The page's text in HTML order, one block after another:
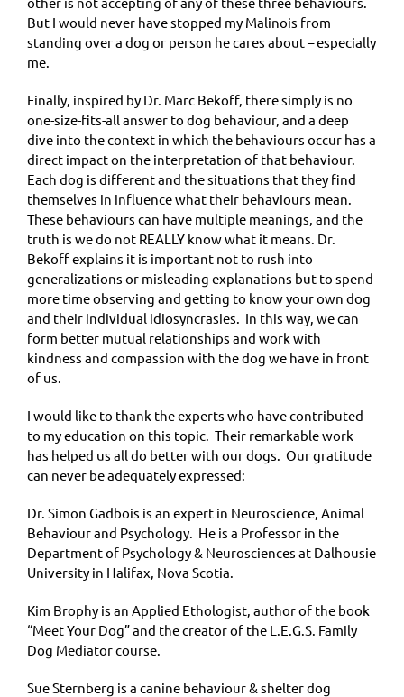
But I would never have stopped my Malinois from
standing over a dog or person he cares about – especially
me.
Finally, inspired by Dr. Marc Bekoff, there simply is no
one-size-fits-all answer to dog behaviour, and a deep
dive into the context in which the behaviours occur has a
direct impact on the interpretation of that behaviour.
Each dog is different and the situations that they find
themselves in influence what their behaviours mean.
These behaviours can have multiple meanings, and the
truth is we do not REALLY know what it means. Dr.
Bekoff explains it is important not to rush into
generalizations or misleading explanations but to spend
more time observing and getting to know your own dog
and their individual idiosyncrasies. In this way, we can
form better mutual relationships and work with
kindness and compassion with the dog we have in front
of us.
I would like to thank the experts who have contributed
to my education on this topic. Their remarkable work
has helped us all do better with our dogs. Our gratitude
can never be adequately expressed:
Dr. Simon Gadbois is an expert in Neuroscience, Animal
Behaviour and Psychology. He is a Professor in the
Department of Psychology & Neurosciences at Dalhousie
University in Halifax, Nova Scotia.
Kim Brophy is an Applied Ethologist, author of the book
“Meet Your Dog” and the creator of the L.E.G.S. Family
Dog Mediator course.
Sue Sternberg is a canine behaviour & shelter dog